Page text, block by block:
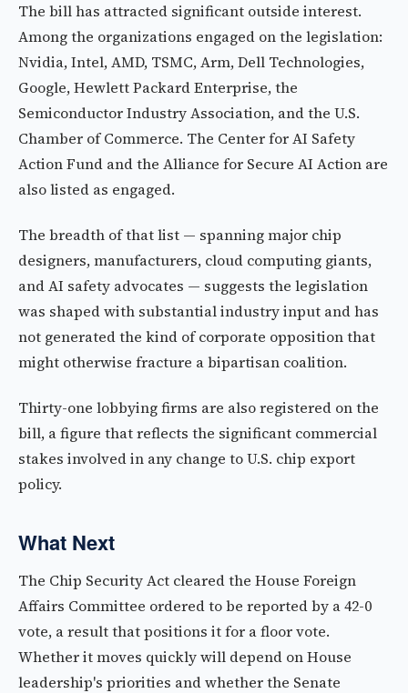
The bill has attracted significant outside interest.
Among the organizations engaged on the legislation:
Nvidia, Intel, AMD, TSMC, Arm, Dell Technologies,
Google, Hewlett Packard Enterprise, the
Semiconductor Industry Association, and the U.S.
Chamber of Commerce. The Center for AI Safety
Action Fund and the Alliance for Secure AI Action are
also listed as engaged.
The breadth of that list — spanning major chip
designers, manufacturers, cloud computing giants,
and AI safety advocates — suggests the legislation
was shaped with substantial industry input and has
not generated the kind of corporate opposition that
might otherwise fracture a bipartisan coalition.
Thirty-one lobbying firms are also registered on the
bill, a figure that reflects the significant commercial
stakes involved in any change to U.S. chip export
policy.
What Next
The Chip Security Act cleared the House Foreign
Affairs Committee ordered to be reported by a 42-0
vote, a result that positions it for a floor vote.
Whether it moves quickly will depend on House
leadership's priorities and whether the Senate